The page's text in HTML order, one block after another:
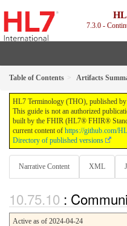
7.3.0 -
Table of Contents Artifacts
HL7 Terminology (THO), published
This guide is not an authorized
built by the FHIR (HL7® FHIR®
current content of https://github.com/
Directory of published versions
Narrative Content XML
:
Active as of 2024-04-24